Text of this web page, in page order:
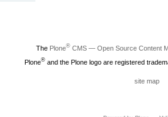
The Plone® CMS — Open Source Content
Plone® and the Plone logo are registered
site map